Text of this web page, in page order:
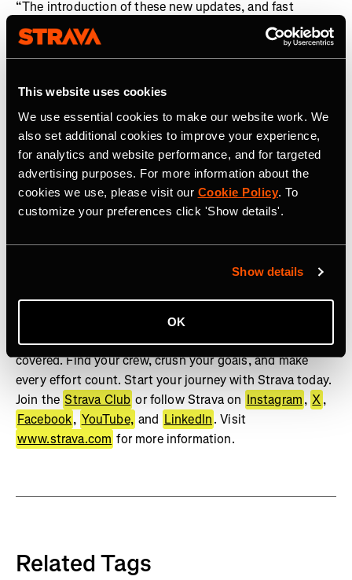
This website uses cookies
We use essential cookies to make our website work. We
also set additional cookies to improve your experience,
for analytics and website performance, and for targeted
advertising purposes. For more information about the
cookies we use, please visit our Cookie Policy. To
customize your preferences click 'Show details'.
Show details
OK
“The introduction of these new updates, and fast
integration of The Breakaway into the Strava ecosystem
following its acquisition, is a demonstration of how we
addition to runners,” said
personalized training insights, to enhanced routing and
a fairer platform where competition can take place, these
features now enable cyclists and runners to fully
optimize every pedal stroke and stride they take in
pursuit of their goals.”
About Strava
athletes in more than 185 countries, it’s more than
tracking workouts—it’s where people make progress
together, from new habits to new personal bests. No
matter your sport or how you track it, Strava’s got you
covered. Find your crew, crush your goals, and make
every effort count. Start your journey with Strava today.
Join the Strava Club or follow Strava on Instagram, X,
Facebook, YouTube, and LinkedIn. Visit
www.strava.com for more information.
Related Tags